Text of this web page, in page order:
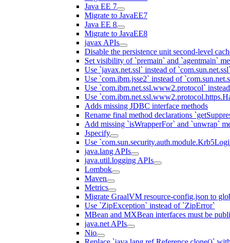
Java EE 7
Migrate to JavaEE7
Java EE 8
Migrate to JavaEE8
javax APIs
Disable the persistence unit second-level
Set visibility of `premain` and `agentmain`
Use `javax.net.ssl` instead of `com.sun.net.ssl`
Use `com.ibm.jsse2` instead of
Use `com.ibm.net.ssl.www2.protocol`
Use
Adds missing JDBC interface methods
Rename final method declarations
Add missing `isWrapperFor` and `unwrap`
Jspecify
Use
java.lang APIs
java.util.logging APIs
Lombok
Maven
Metrics
Migrate GraalVM resource-config.json to
Use `ZipException` instead of `ZipError`
MBean and MXBean interfaces must be
java.net APIs
Nio